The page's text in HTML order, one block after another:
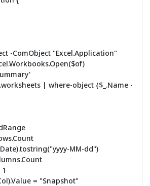
-ComObject "Excel.Application"
| where-object {$_.Name -
MM-dd")
= "Snapshot"